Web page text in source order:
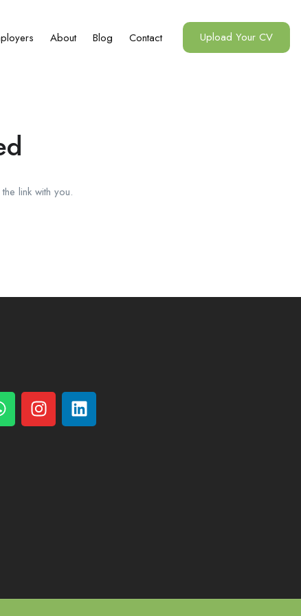
About Blog Contact Upload Your CV
link with you.